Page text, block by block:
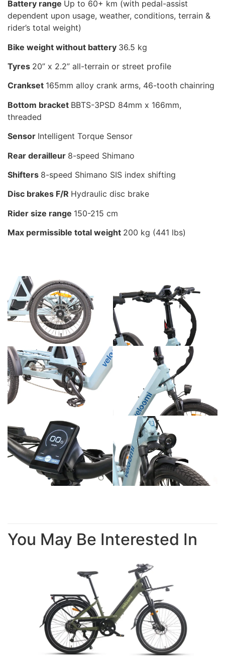
Battery range Up to 60+ km (with pedal-assist
dependent upon usage, weather, conditions, terrain &
rider’s total weight)
Bike weight without battery 36.5 kg
Tyres 20” x 2.2” all-terrain or street profile
Crankset 165mm alloy crank arms, 46-tooth chainring
Bottom bracket BBTS-3PSD 84mm x 166mm,
threaded
Sensor Intelligent Torque Sensor
Rear derailleur 8-speed Shimano
Shifters 8-speed Shimano SIS index shifting
Disc brakes F/R Hydraulic disc brake
Rider size range 150-215 cm
Max permissible total weight 200 kg (441 lbs)
You May Be Interested In